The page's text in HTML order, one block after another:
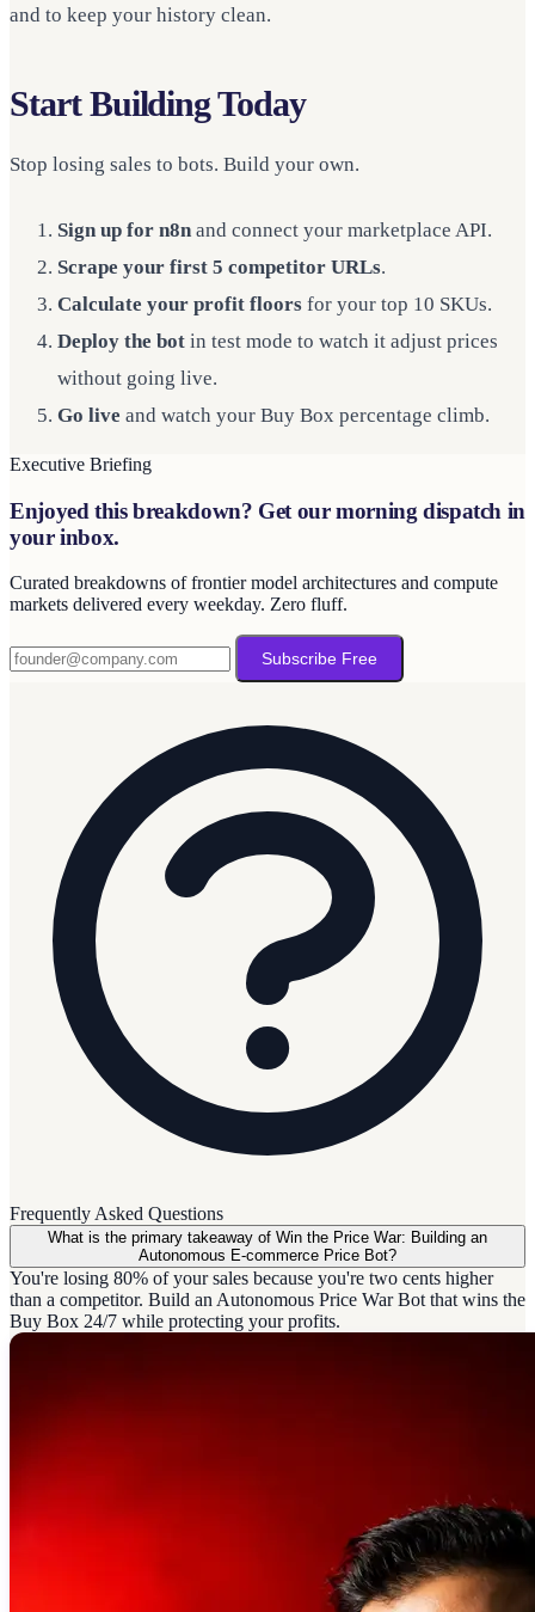
and to keep your history clean.
Start Building Today
Stop losing sales to bots. Build your own.
Sign up for n8n and connect your marketplace API.
Scrape your first 5 competitor URLs.
Calculate your profit floors for your top 10 SKUs.
Deploy the bot in test mode to watch it adjust prices
without going live.
Go live and watch your Buy Box percentage climb.
Executive Briefing
Enjoyed this breakdown? Get our morning dispatch in
your inbox.
Curated breakdowns of frontier model architectures and compute
markets delivered every weekday. Zero fluff.
Subscribe Free
Frequently Asked Questions
What is the primary takeaway of Win the Price War: Building an
Autonomous E-commerce Price Bot?
You're losing 80% of your sales because you're two cents higher
than a competitor. Build an Autonomous Price War Bot that wins the
Buy Box 24/7 while protecting your profits.